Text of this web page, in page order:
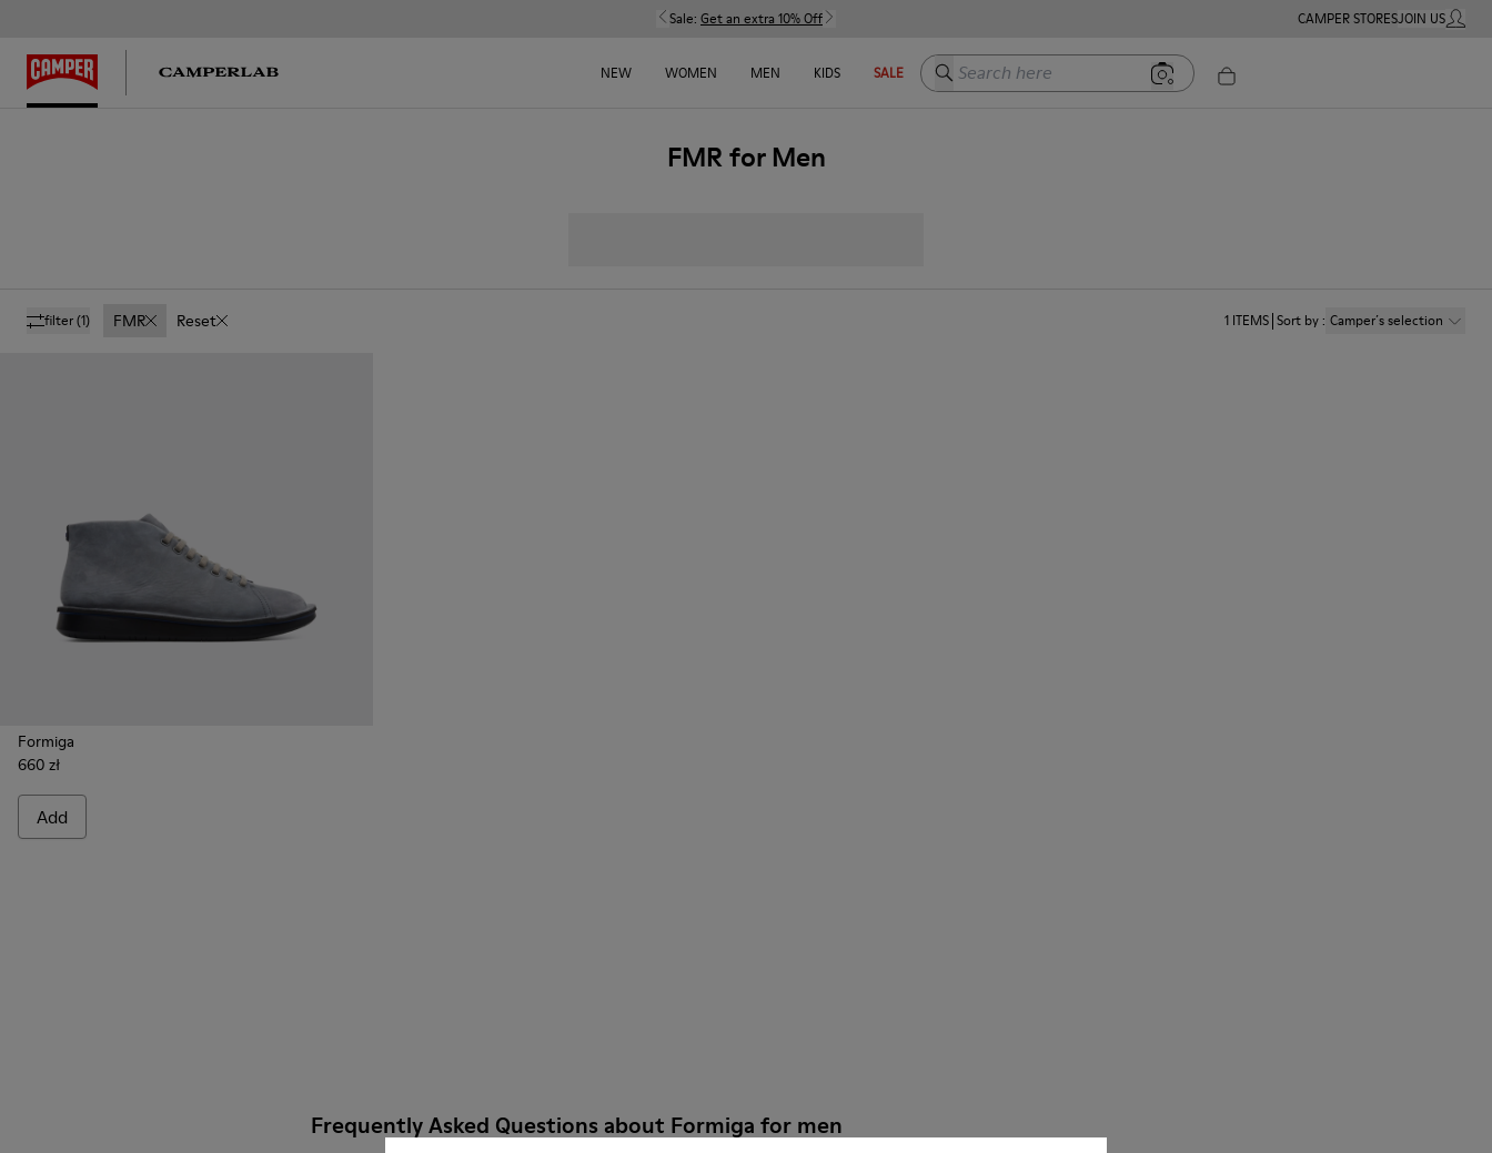
Sale: Get an extra 10% Off CAMPER STORESJOIN USMY
NEW WOMEN MEN KIDS SALE Search here
FMR for Men
filter(1) FMR Reset 1 ITEMS Sort by: Camper´s selection
Formiga
660 zł
Add
Frequently Asked Questions about Formiga for men